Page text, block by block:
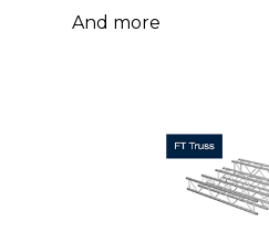
And more